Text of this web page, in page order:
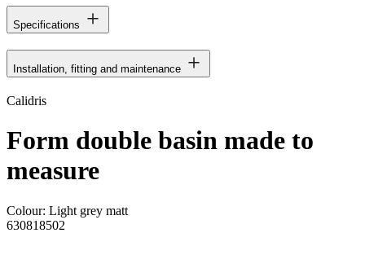
Specifications
Installation, fitting and maintenance
Calidris
Form double basin made to
measure
Colour: Light grey matt
630818502